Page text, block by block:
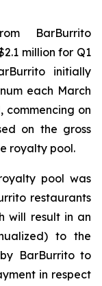
BarBurrito
million for Q1
initially
each March
commencing on
on the gross
royalty pool.
pool was
restaurants
will result in an
to the
BarBurrito to
in respect